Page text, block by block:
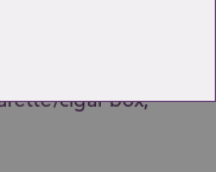
cigar box,